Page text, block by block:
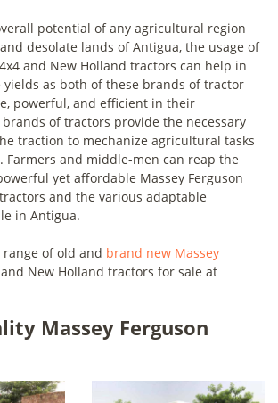
potential of any agricultural region
desolate lands of Antigua, the usage of
and New Holland tractors can help in
as both of these brands of tractor
powerful, and efficient in their
of tractors provide the necessary
traction to mechanize agricultural tasks
Farmers and middle-men can reap the
yet affordable Massey Ferguson
and the various adaptable
in Antigua.
of old and brand new Massey
and New Holland tractors for sale at
Massey Ferguson